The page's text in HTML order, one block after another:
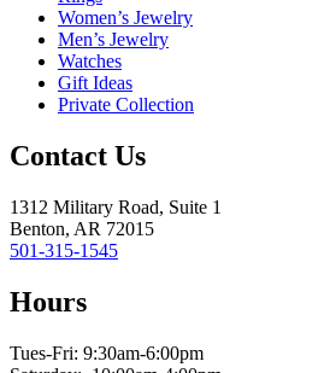
Women’s Jewelry
Men’s Jewelry
Watches
Gift Ideas
Private Collection
Contact Us
1312 Military Road, Suite 1
Benton, AR 72015
501-315-1545
Hours
Tues-Fri: 9:30am-6:00pm